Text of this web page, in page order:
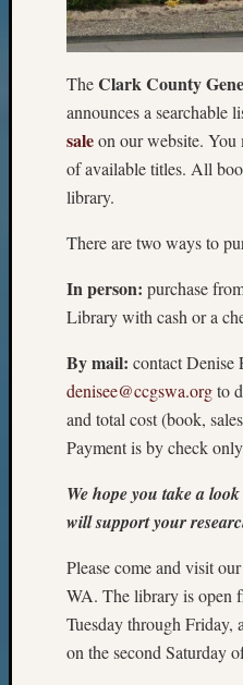
TheClark County
announces a searchable
saleon our website. You
of available titles. All
library.
There are two ways to
In person: purchase
Library with cash or a
By mail: contact Denise
denisee@ccgswa.orgto
and total cost (book,
Payment is by check
We hope you take a
will support your
Please come and visit
WA. The library is open
Tuesday through Friday,
on the second Saturday